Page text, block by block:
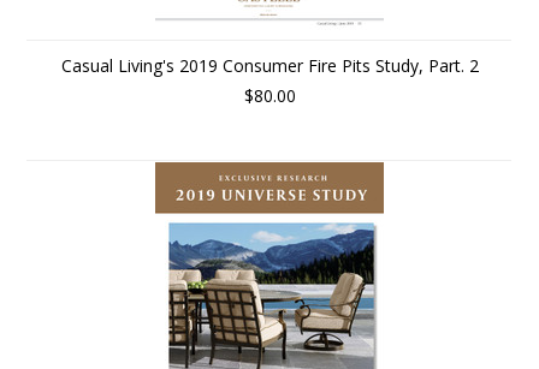
Casual Living's 2019 Consumer Fire Pits Study, Part. 2
$80.00